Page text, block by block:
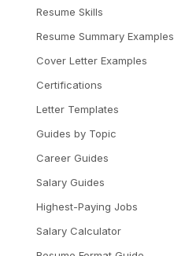
Resume Skills
Resume Summary Examples
Cover Letter Examples
Certifications
Letter Templates
Guides by Topic
Career Guides
Salary Guides
Highest-Paying Jobs
Salary Calculator